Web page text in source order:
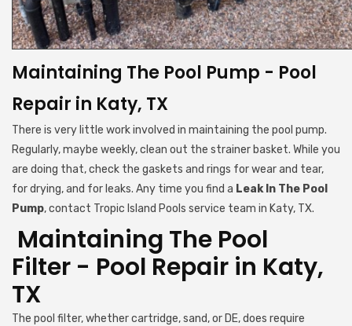
Maintaining The Pool Pump - Pool
Repair in Katy, TX
There is very little work involved in maintaining the pool pump.
Regularly, maybe weekly, clean out the strainer basket. While you
are doing that, check the gaskets and rings for wear and tear,
for drying, and for leaks. Any time you find a Leak In The Pool
Pump, contact Tropic Island Pools service team in Katy, TX.
Maintaining The Pool
Filter - Pool Repair in Katy,
TX
The pool filter, whether cartridge, sand, or DE, does require